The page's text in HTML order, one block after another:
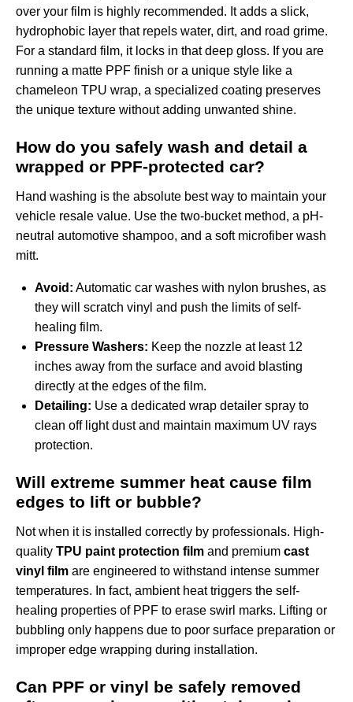
over your film is highly recommended. It adds a slick,
hydrophobic layer that repels water, dirt, and road grime.
For a standard film, it locks in that deep gloss. If you are
running a matte PPF finish or a unique style like a
chameleon TPU wrap, a specialized coating preserves
the unique texture without adding unwanted shine.
How do you safely wash and detail a
wrapped or PPF-protected car?
Hand washing is the absolute best way to maintain your
vehicle resale value. Use the two-bucket method, a pH-
neutral automotive shampoo, and a soft microfiber wash
mitt.
Avoid: Automatic car washes with nylon brushes, as
they will scratch vinyl and push the limits of self-
healing film.
Pressure Washers: Keep the nozzle at least 12
inches away from the surface and avoid blasting
directly at the edges of the film.
Detailing: Use a dedicated wrap detailer spray to
clean off light dust and maintain maximum UV rays
protection.
Will extreme summer heat cause film
edges to lift or bubble?
Not when it is installed correctly by professionals. High-
quality TPU paint protection film and premium cast
vinyl film are engineered to withstand intense summer
temperatures. In fact, ambient heat triggers the self-
healing properties of PPF to erase swirl marks. Lifting or
bubbling only happens due to poor surface preparation or
improper edge wrapping during installation.
Can PPF or vinyl be safely removed